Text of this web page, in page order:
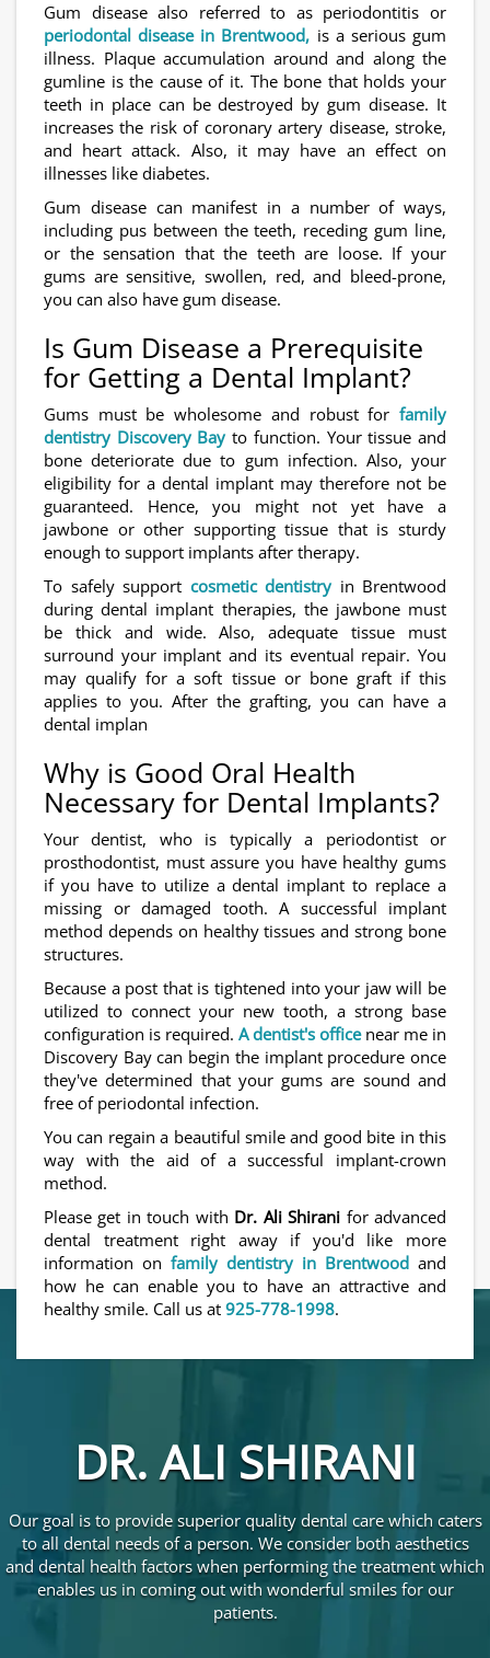
Gum disease also referred to as periodontitis or
periodontal disease in Brentwood, is a serious gum
illness. Plaque accumulation around and along the
gumline is the cause of it. The bone that holds your
teeth in place can be destroyed by gum disease. It
increases the risk of coronary artery disease, stroke,
and heart attack. Also, it may have an effect on
illnesses like diabetes.
Gum disease can manifest in a number of ways,
including pus between the teeth, receding gum line,
or the sensation that the teeth are loose. If your
gums are sensitive, swollen, red, and bleed-prone,
you can also have gum disease.
Is Gum Disease a Prerequisite
for Getting a Dental Implant?
Gums must be wholesome and robust for family
dentistry Discovery Bayto function. Your tissue and
bone deteriorate due to gum infection. Also, your
eligibility for a dental implant may therefore not be
guaranteed. Hence, you might not yet have a
jawbone or other supporting tissue that is sturdy
enough to support implants after therapy.
To safely support cosmetic dentistryin Brentwood
during dental implant therapies, the jawbone must
be thick and wide. Also, adequate tissue must
surround your implant and its eventual repair. You
may qualify for a soft tissue or bone graft if this
applies to you. After the grafting, you can have a
dental implan
Why is Good Oral Health
Necessary for Dental Implants?
Your dentist, who is typically a periodontist or
prosthodontist, must assure you have healthy gums
if you have to utilize a dental implant to replace a
missing or damaged tooth. A successful implant
method depends on healthy tissues and strong bone
structures.
Because a post that is tightened into your jaw will be
utilized to connect your new tooth, a strong base
configuration is required. A dentist's officenear me in
Discovery Bay can begin the implant procedure once
they've determined that your gums are sound and
free of periodontal infection.
You can regain a beautiful smile and good bite in this
way with the aid of a successful implant-crown
method.
Please get in touch with Dr. Ali Shirani for advanced
dental treatment right away if you'd like more
information on family dentistry in Brentwood and
how he can enable you to have an attractive and
healthy smile. Call us at 925-778-1998.
DR. ALI SHIRANI
Our goal is to provide superior quality dental care which caters
to all dental needs of a person. We consider both aesthetics
and dental health factors when performing the treatment which
enables us in coming out with wonderful smiles for our
patients.